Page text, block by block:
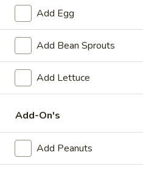
(6)Steamed:$10.95
Pan-Fried:
Fried
Wonton
(6)
Fried Wonton (6)
$9.95
Steamed
Dumplings
Chives
Stuffing (10)
$10.95
Add Egg
Add Bean Sprouts
Add Lettuce
Add-On's
Add Peanuts